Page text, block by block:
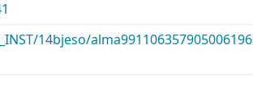
14bjeso/alma991106357905006196